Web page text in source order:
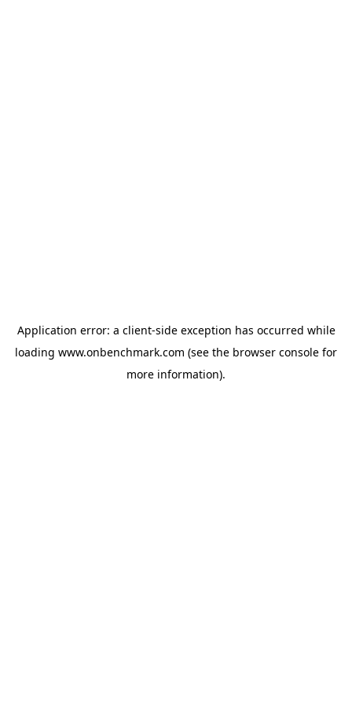
Application error: a client-side exception has occurred while
loading www.onbenchmark.com (see the browser console for
more information).